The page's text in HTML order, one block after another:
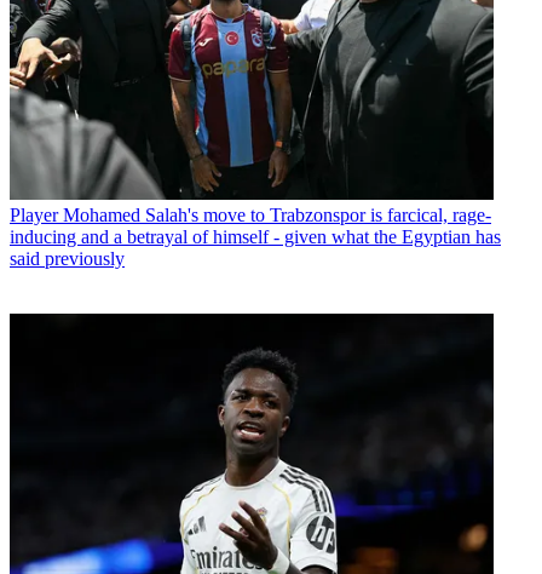
Player Mohamed Salah's move to Trabzonspor is farcical, rage-
inducing and a betrayal of himself - given what the Egyptian has
said previously